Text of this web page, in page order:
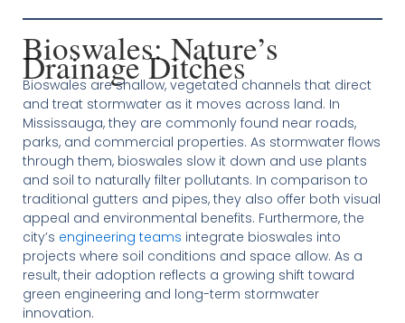
Bioswales: Nature’s
Drainage Ditches
Bioswales are shallow, vegetated channels that direct
and treat stormwater as it moves across land. In
Mississauga, they are commonly found near roads,
parks, and commercial properties. As stormwater flows
through them, bioswales slow it down and use plants
and soil to naturally filter pollutants. In comparison to
traditional gutters and pipes, they also offer both visual
appeal and environmental benefits. Furthermore, the
city’s engineering teams integrate bioswales into
projects where soil conditions and space allow. As a
result, their adoption reflects a growing shift toward
green engineering and long-term stormwater
innovation.